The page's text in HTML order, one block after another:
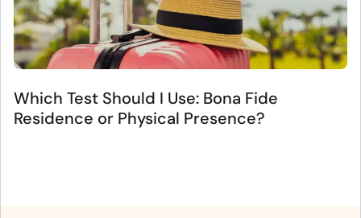
Which Test Should I Use: Bona Fide
Residence or Physical Presence?